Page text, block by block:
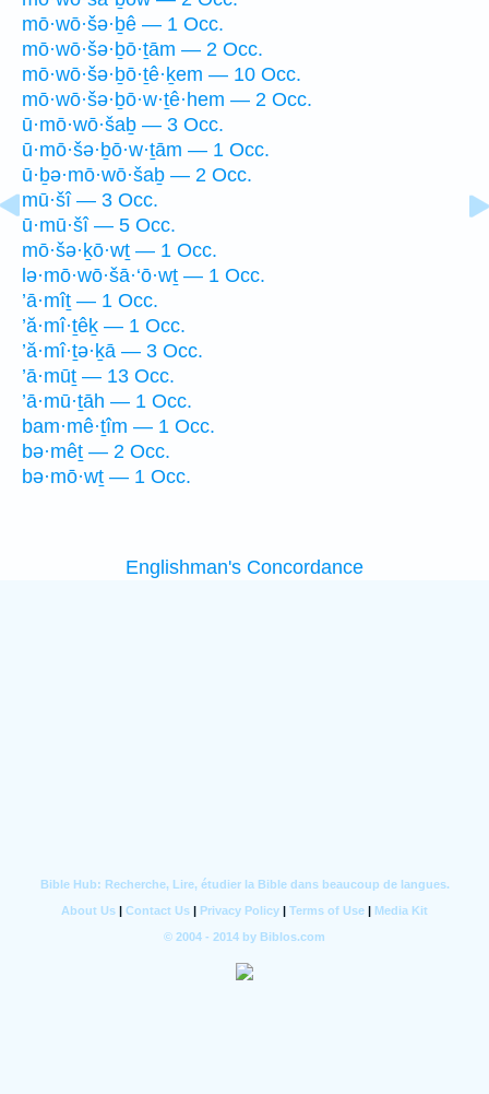
mō·wō·šə·ḇê — 1 Occ.
mō·wō·šə·ḇō·ṯām — 2 Occ.
mō·wō·šə·ḇō·ṯê·ḵem — 10 Occ.
mō·wō·šə·ḇō·w·ṯê·hem — 2 Occ.
ū·mō·wō·šaḇ — 3 Occ.
ū·mō·šə·ḇō·w·ṯām — 1 Occ.
ū·ḇə·mō·wō·šaḇ — 2 Occ.
mū·šî — 3 Occ.
ū·mū·šî — 5 Occ.
mō·šə·ḵō·wṯ — 1 Occ.
lə·mō·wō·šā·‘ō·wṯ — 1 Occ.
’ā·mîṯ — 1 Occ.
’ă·mî·ṯêḵ — 1 Occ.
’ă·mî·ṯə·ḵā — 3 Occ.
’ā·mūṯ — 13 Occ.
’ā·mū·ṯāh — 1 Occ.
bam·mê·ṯîm — 1 Occ.
bə·mêṯ — 2 Occ.
bə·mō·wṯ — 1 Occ.
Englishman's Concordance